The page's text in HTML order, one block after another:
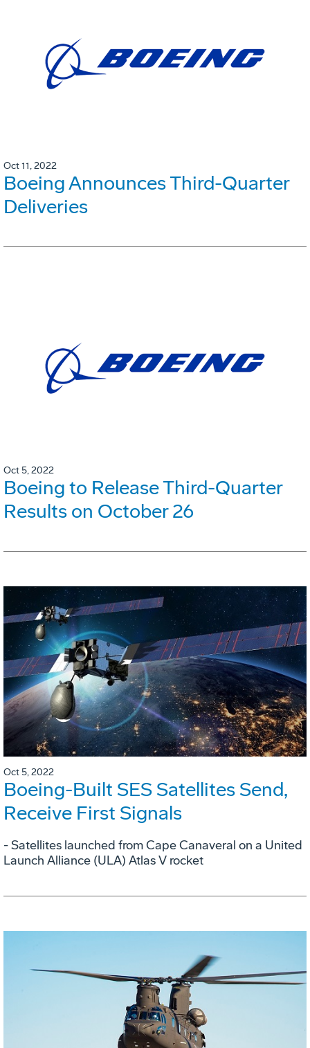
Oct 11, 2022
Boeing Announces Third-Quarter
Deliveries
Oct 5, 2022
Boeing to Release Third-Quarter
Results on October 26
Oct 5, 2022
Boeing-Built SES Satellites Send,
Receive First Signals
- Satellites launched from Cape Canaveral on a United
Launch Alliance (ULA) Atlas V rocket